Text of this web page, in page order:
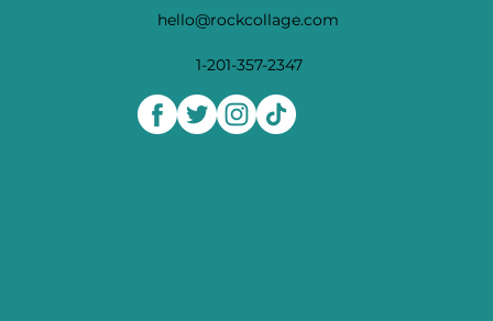
hello@rockcollage.com
1-201-357-2347